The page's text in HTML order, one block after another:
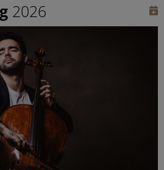
2026